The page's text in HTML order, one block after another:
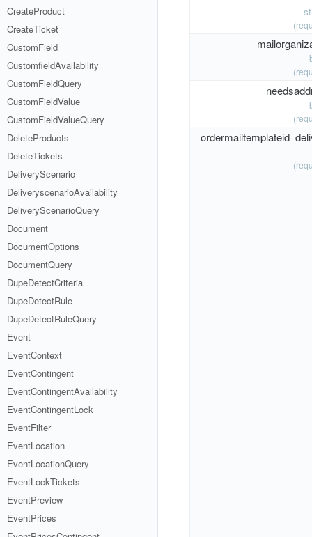
CreateProduct
CreateTicket
CustomField
CustomfieldAvailability
CustomFieldQuery
CustomFieldValue
CustomFieldValueQuery
DeleteProducts
DeleteTickets
DeliveryScenario
DeliveryscenarioAvailability
DeliveryScenarioQuery
Document
DocumentOptions
DocumentQuery
DupeDetectCriteria
DupeDetectRule
DupeDetectRuleQuery
Event
EventContext
EventContingent
EventContingentAvailability
EventContingentLock
EventFilter
EventLocation
EventLocationQuery
EventLockTickets
EventPreview
EventPrices